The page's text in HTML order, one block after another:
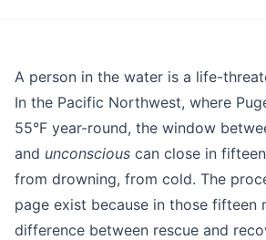
Education
Beginner
A person in the water is a life-
In the Pacific Northwest, where
55°F year-round, the window
and unconscious can close in
from drowning, from cold. The
page exist because in those fifteen
difference between rescue and